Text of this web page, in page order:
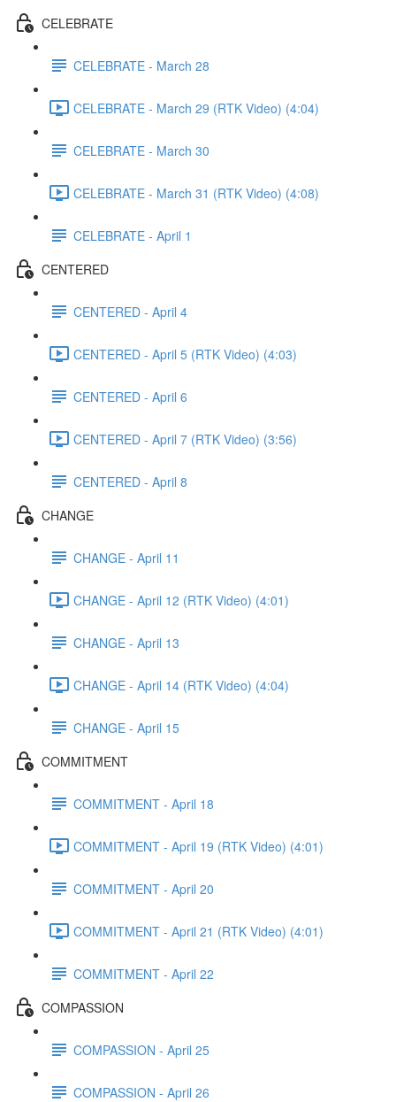
CELEBRATE
CELEBRATE - March 28
CELEBRATE - March 29 (RTK Video) (4:04)
CELEBRATE - March 30
CELEBRATE - March 31 (RTK Video) (4:08)
CELEBRATE - April 1
CENTERED
CENTERED - April 4
CENTERED - April 5 (RTK Video) (4:03)
CENTERED - April 6
CENTERED - April 7 (RTK Video) (3:56)
CENTERED - April 8
CHANGE
CHANGE - April 11
CHANGE - April 12 (RTK Video) (4:01)
CHANGE - April 13
CHANGE - April 14 (RTK Video) (4:04)
CHANGE - April 15
COMMITMENT
COMMITMENT - April 18
COMMITMENT - April 19 (RTK Video) (4:01)
COMMITMENT - April 20
COMMITMENT - April 21 (RTK Video) (4:01)
COMMITMENT - April 22
COMPASSION
COMPASSION - April 25
COMPASSION - April 26